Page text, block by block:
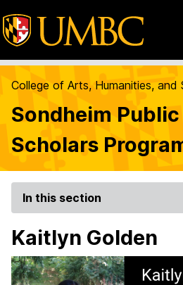
College of Arts, Humanities, and
Sondheim
Scholars
In this section
Kaitlyn Golden